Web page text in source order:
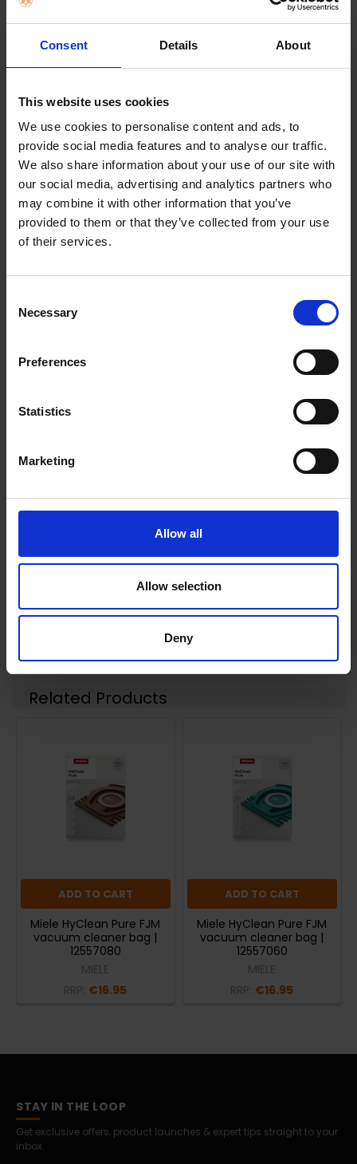
Consent Details About
This website uses cookies
We use cookies to personalise content and ads, to
provide social media features and to analyse our traffic.
We also share information about your use of our site with
our social media, advertising and analytics partners who
may combine it with other information that you’ve
provided to them or that they’ve collected from your use
of their services.
Selection
Necessary
Preferences
Statistics
Marketing
Allow all
Allow selection
Deny
SELECT
ALL
ADD
TO CART
Description
Miele HyClean Pure
GN vacuum cleaner
for Complete C2, Complete C3, Classic C1, S8,
Warranty Registration
Related Products
ADD TO CART
Miele HyClean Pure FJM
vacuum cleaner bag |
12557080
€16.95
ADD TO CART
Miele HyClean Pure FJM
vacuum cleaner bag |
12557060
€16.95
STAY IN THE LOOP
Get exclusive offers, product launches & expert tips straight to your
inbox.